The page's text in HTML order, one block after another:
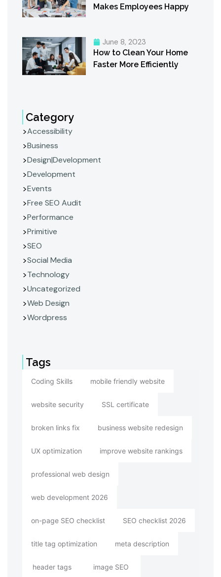
Makes Employees Happy
June 8, 2023
How to Clean Your Home
Faster More Efficiently
Category
Accessibility
Business
Design|Development
Development
Events
Free SEO Audit
Performance
Primitive
SEO
Social Media
Technology
Uncategorized
Web Design
Wordpress
Tags
Coding Skills mobile friendly website
website security SSL certificate
broken links fix business website redesign
UX optimization improve website rankings
professional web design
web development 2026
on-page SEO checklist SEO checklist 2026
title tag optimization meta description
header tags image SEO